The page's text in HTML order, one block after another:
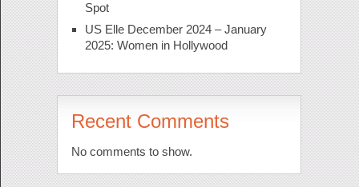
Spot
US Elle December 2024 – January
2025: Women in Hollywood
Recent Comments
No comments to show.